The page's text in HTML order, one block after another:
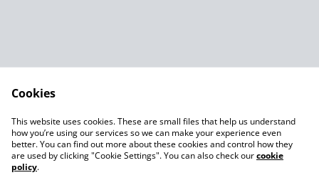
Contact Us
Legal Terms
Privacy Policy
Cookie Policy
Cookies
This website uses cookies. These are small files that help us understand
how you’re using our services so we can make your experience even
better. You can find out more about these cookies and control how they
are used by clicking "Cookie Settings". You can also check ourcookie
policy.